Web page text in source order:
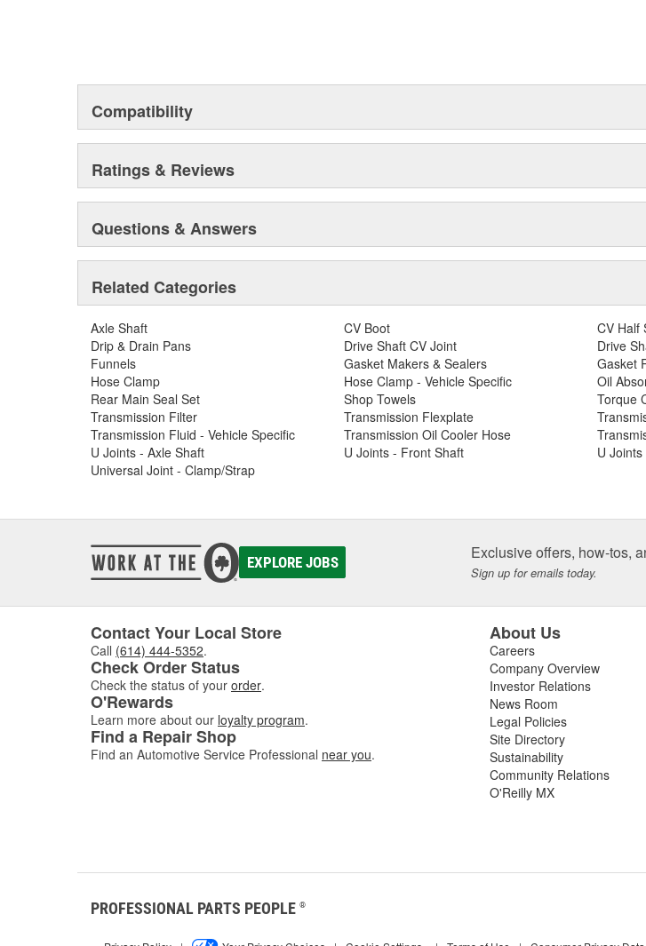
Compatibility
Ratings & Reviews
Questions & Answers
Related Categories
Axle Shaft CV Boot CV Half
Drip & Drain Pans
Drive Shaft CV Joint Drive
Funnels
Gasket Makers & Sealers Gasket
Hose Clamp
Hose Clamp - Vehicle Specific Oil
Rear Main Seal Set
Shop Towels Torque
Transmission Filter
Transmission Flexplate
Transmission Fluid - Vehicle Specific
Transmission Oil Cooler Hose
U Joints - Axle Shaft
U Joints - Front Shaft U
Universal Joint - Clamp/Strap
EXPLORE JOBS Exclusive offers, how-tos,
Sign up for emails today.
Contact Your Local Store
Call (614) 444-5352.
Check Order Status
Check the status of your order.
O'Rewards
Learn more about our loyalty program.
Find a Repair Shop
Find an Automotive Service Professional near you.
About Us
Careers
Company Overview
Investor Relations
News Room
Legal Policies
Site Directory
Sustainability
Community Relations
O'Reilly MX
PROFESSIONAL PARTS PEOPLE ®